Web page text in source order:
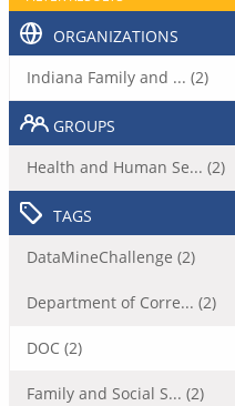
ORGANIZATIONS
Indiana Family and ... (2)
GROUPS
Health and Human Se... (2)
TAGS
DataMineChallenge (2)
Department of Corre... (2)
DOC (2)
Family and Social S... (2)